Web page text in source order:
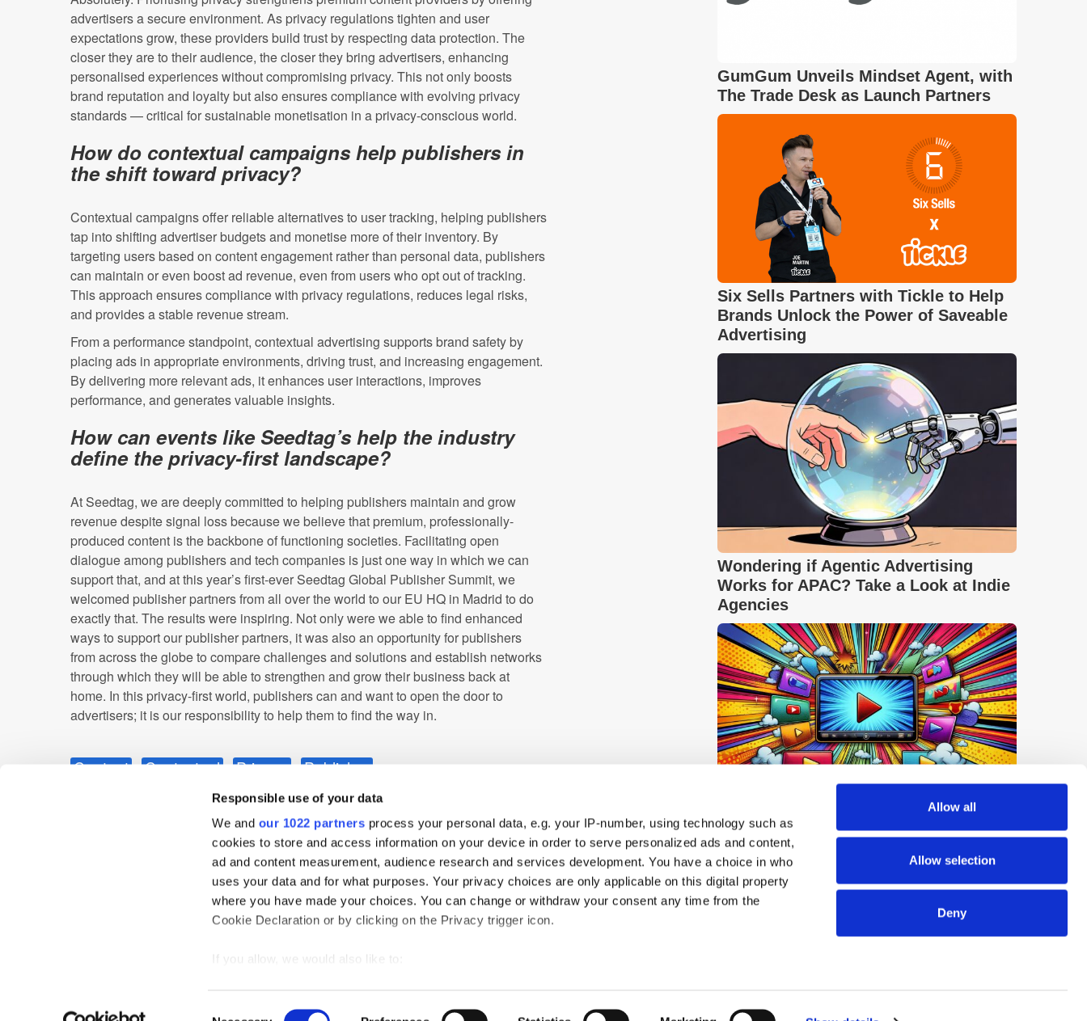
Responsible use of your data
We and our 1022 partners process your personal data, e.g. your IP-number, using technology such as
cookies to store and access information on your device in order to serve personalized ads and content,
ad and content measurement, audience research and services development. You have a choice in who
uses your data and for what purposes. Your privacy choices are only applicable on this digital property
where you have made your choices. You can change or withdraw your consent any time from the
Cookie Declaration or by clicking on the Privacy trigger icon.
If you allow, we would also like to:
Allow all
Allow selection
Deny
advertisers a secure environment. As privacy regulations tighten and user
expectations grow, these providers build trust by respecting data protection. The
closer they are to their audience, the closer they bring advertisers, enhancing
personalised experiences without compromising privacy. This not only boosts
brand reputation and loyalty but also ensures compliance with evolving privacy
standards — critical for sustainable monetisation in a privacy-conscious world.
How do contextual campaigns help publishers in
the shift toward privacy?
Contextual campaigns offer reliable alternatives to user tracking, helping publishers
tap into shifting advertiser budgets and monetise more of their inventory. By
targeting users based on content engagement rather than personal data, publishers
can maintain or even boost ad revenue, even from users who opt out of tracking.
This approach ensures compliance with privacy regulations, reduces legal risks,
and provides a stable revenue stream.
From a performance standpoint, contextual advertising supports brand safety by
placing ads in appropriate environments, driving trust, and increasing engagement.
By delivering more relevant ads, it enhances user interactions, improves
performance, and generates valuable insights.
How can events like Seedtag’s help the industry
define the privacy-first landscape?
At Seedtag, we are deeply committed to helping publishers maintain and grow
revenue despite signal loss because we believe that premium, professionally-
produced content is the backbone of functioning societies. Facilitating open
dialogue among publishers and tech companies is just one way in which we can
support that, and at this year’s first-ever Seedtag Global Publisher Summit, we
welcomed publisher partners from all over the world to our EU HQ in Madrid to do
exactly that. The results were inspiring. Not only were we able to find enhanced
ways to support our publisher partners, it was also an opportunity for publishers
from across the globe to compare challenges and solutions and establish networks
through which they will be able to strengthen and grow their business back at
home. In this privacy-first world, publishers can and want to open the door to
advertisers; it is our responsibility to help them to find the way in.
Content Contextual Privacy Publisher
GumGum Unveils Mindset Agent, with
The Trade Desk as Launch Partners
Six Sells Partners with Tickle to Help
Brands Unlock the Power of Saveable
Advertising
Wondering if Agentic Advertising
Works for APAC? Take a Look at Indie
Agencies
Digest: Netflix Expands Short-Form
Video; YouTube Tops UK Podcast
Market; OpenAI launches GPT-Live-1
Research PressBox
Cookie Policy
© 2026 ExchangeWire.com